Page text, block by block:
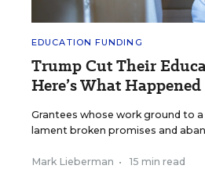
EDUCATION FUNDING
Trump Cut Their
Here’s What
Grantees whose work ground to
lament broken promises and
Mark Lieberman • 15 min read